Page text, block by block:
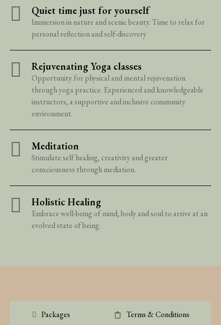
Quiet time just for yourself
Immersion in nature and scenic beauty. Time to relax for
personal reflection and self-discovery
Rejuvenating Yoga classes
Opportunity for physical and mental rejuvenation
through yoga practice. Experienced and knowledgeable
instructors, a supportive and inclusive community
environment.
Meditation
Stimulate self healing, creativity and greater
consciousness through mediation.
Holistic Healing
Embrace well-being of mind, body and soul to arrive at an
evolved state of being.
Packages Terms & Conditions